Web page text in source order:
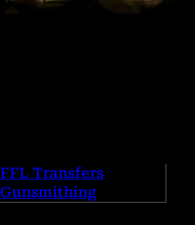
FFL Transfers
Gunsmithing